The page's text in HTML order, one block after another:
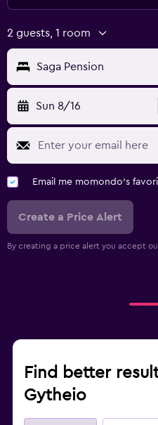
2 guests, 1 room
Saga Pension
Sun 8/16
Email me momondo's
Create a Price Alert
By creating a price alert you accept
Find better
Gytheio